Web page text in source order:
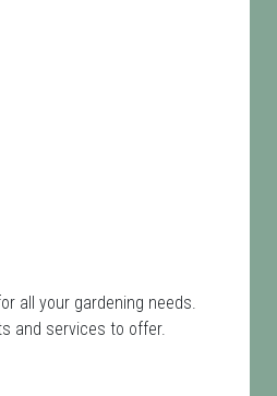
all your gardening needs.
and services to offer.